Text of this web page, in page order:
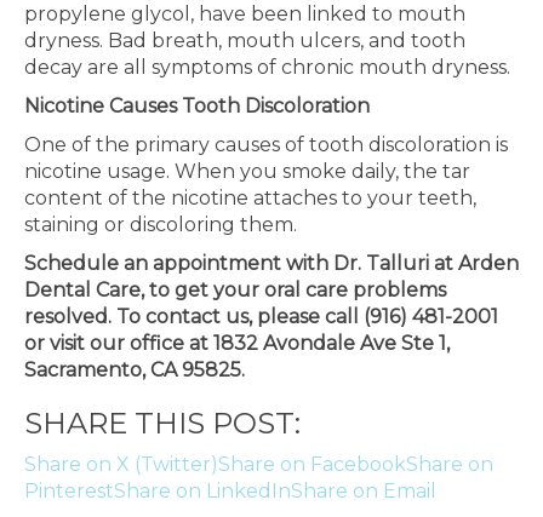
propylene glycol, have been linked to mouth
dryness. Bad breath, mouth ulcers, and tooth
decay are all symptoms of chronic mouth dryness.
Nicotine Causes Tooth Discoloration
One of the primary causes of tooth discoloration is
nicotine usage. When you smoke daily, the tar
content of the nicotine attaches to your teeth,
staining or discoloring them.
Schedule an appointment with Dr. Talluri at Arden
Dental Care, to get your oral care problems
resolved. To contact us, please call (916) 481-2001
or visit our office at 1832 Avondale Ave Ste 1,
Sacramento, CA 95825.
SHARE THIS POST:
Share on X (Twitter)Share on FacebookShare on
PinterestShare on LinkedInShare on Email